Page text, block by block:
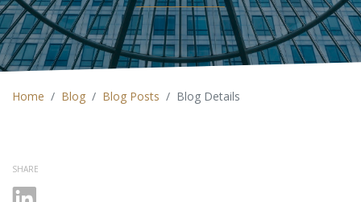
Home Blog Blog Posts Blog Details
SHARE